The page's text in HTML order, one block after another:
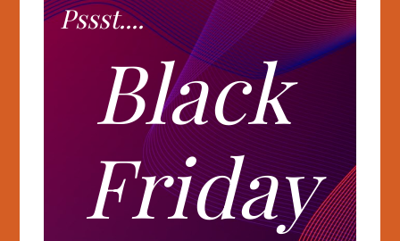
Pssst....
Black
Friday